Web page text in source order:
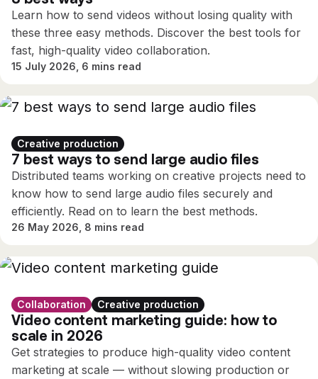
Learn how to send videos without losing quality with
these three easy methods. Discover the best tools for
fast, high-quality video collaboration.
15 July 2026, 6 mins read
Creative production
7 best ways to send large audio files
Distributed teams working on creative projects need to
know how to send large audio files securely and
efficiently. Read on to learn the best methods.
26 May 2026, 8 mins read
Collaboration Creative production
Video content marketing guide: how to
scale in 2026
Get strategies to produce high-quality video content
marketing at scale — without slowing production or